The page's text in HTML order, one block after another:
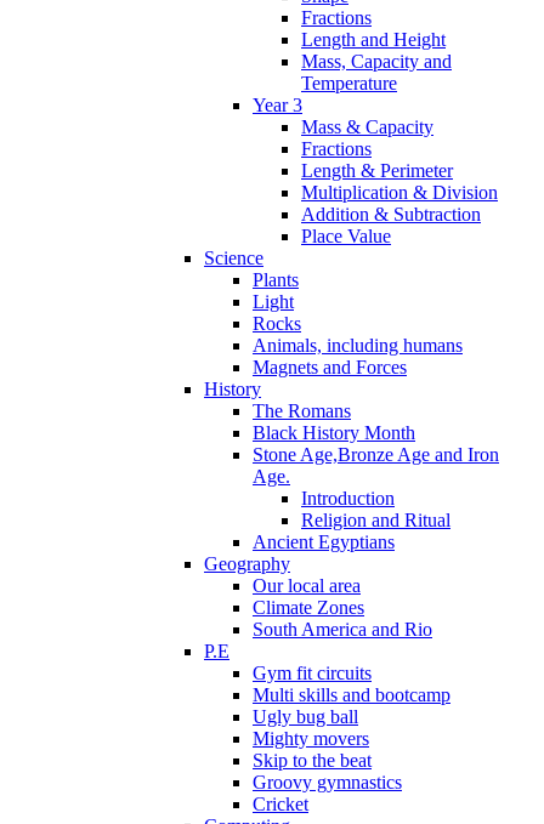
Fractions
Length and Height
Mass, Capacity and
Temperature
Year 3
Mass & Capacity
Fractions
Length & Perimeter
Multiplication & Division
Addition & Subtraction
Place Value
Science
Plants
Light
Rocks
Animals, including humans
Magnets and Forces
History
The Romans
Black History Month
Stone Age,Bronze Age and Iron
Age.
Introduction
Religion and Ritual
Ancient Egyptians
Geography
Our local area
Climate Zones
South America and Rio
P.E
Gym fit circuits
Multi skills and bootcamp
Ugly bug ball
Mighty movers
Skip to the beat
Groovy gymnastics
Cricket